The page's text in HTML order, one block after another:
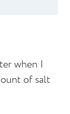
when I
of salt